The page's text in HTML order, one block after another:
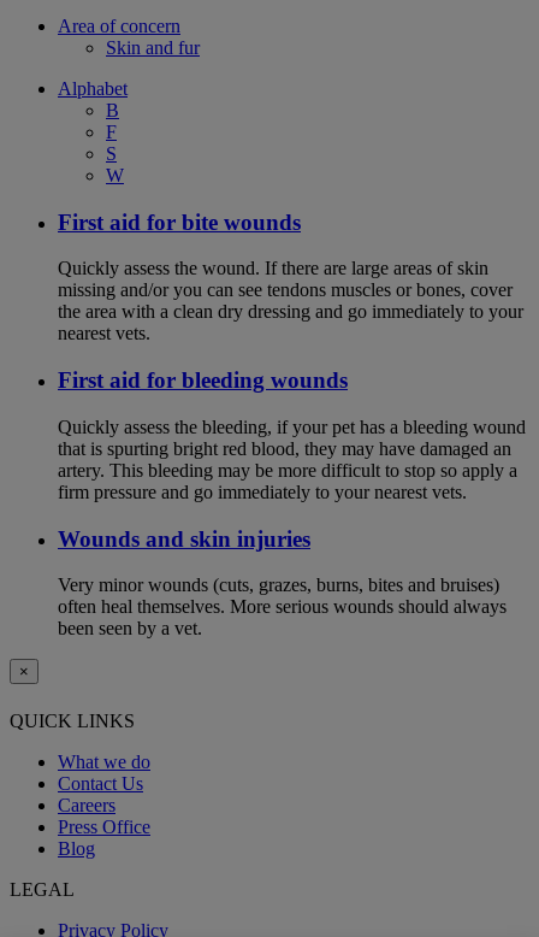
Area of concern
Skin and fur
Alphabet
B
F
S
W
First aid for bite wounds
Quickly assess the wound. If there are large areas of skin
missing and/or you can see tendons muscles or bones, cover
the area with a clean dry dressing and go immediately to your
nearest vets.
First aid for bleeding wounds
Quickly assess the bleeding, if your pet has a bleeding wound
that is spurting bright red blood, they may have damaged an
artery. This bleeding may be more difficult to stop so apply a
firm pressure and go immediately to your nearest vets.
Wounds and skin injuries
Very minor wounds (cuts, grazes, burns, bites and bruises)
often heal themselves. More serious wounds should always
been seen by a vet.
×
QUICK LINKS
What we do
Contact Us
Careers
Press Office
Blog
LEGAL
Privacy Policy